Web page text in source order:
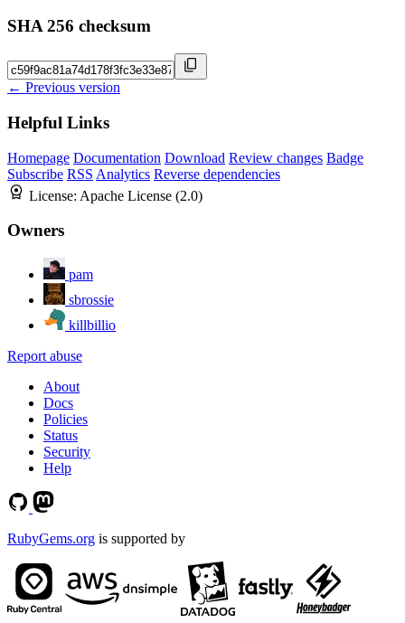
SHA 256 checksum
← Previous version
Helpful Links
Homepage Documentation Download Review changes Badge
Subscribe RSS Analytics Reverse dependencies
License: Apache License (2.0)
Owners
pam
sbrossie
killbillio
Report abuse
About
Docs
Policies
Status
Security
Help
RubyGems.org is supported by